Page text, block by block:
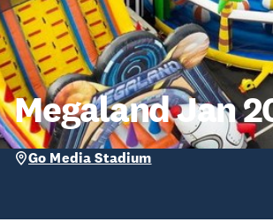
Megaland Jan
Go Media Stadium